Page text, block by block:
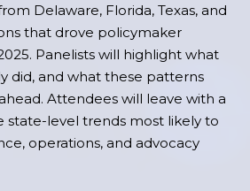
Delaware, Florida, Texas, and
that drove policymaker
Panelists will highlight what
did, and what these patterns
Attendees will leave with a
state-level trends most likely to
operations, and advocacy